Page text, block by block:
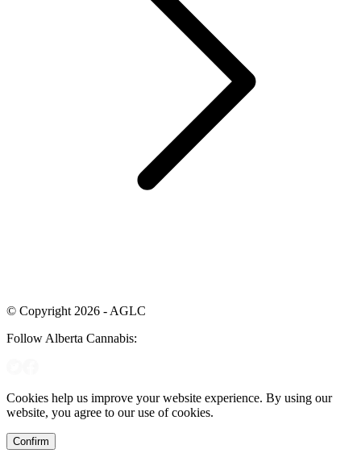
© Copyright 2026 - AGLC
Follow Alberta Cannabis:
Cookies help us improve your website experience. By using our
website, you agree to our use of cookies.
Confirm